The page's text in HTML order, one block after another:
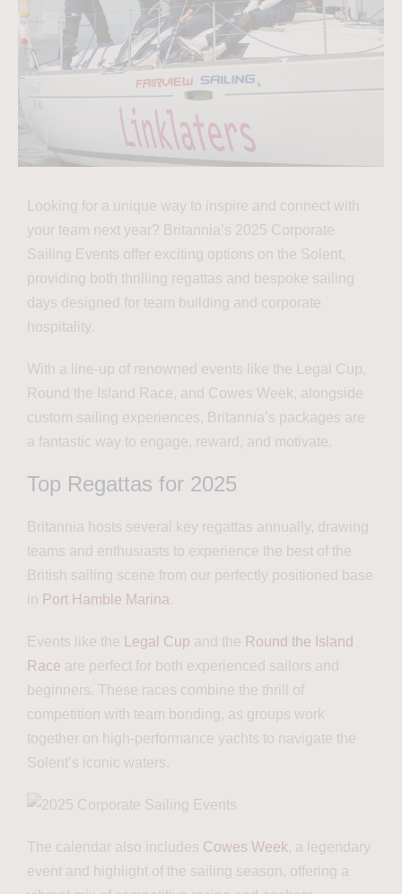
Looking for a unique way to inspire and connect with
your team next year? Britannia’s 2025 Corporate
Sailing Events offer exciting options on the Solent,
providing both thrilling regattas and bespoke sailing
days designed for team building and corporate
hospitality.
With a line-up of renowned events like the Legal Cup,
Round the Island Race, and Cowes Week, alongside
custom sailing experiences, Britannia’s packages are
a fantastic way to engage, reward, and motivate.
Top Regattas for 2025
Britannia hosts several key regattas annually, drawing
teams and enthusiasts to experience the best of the
British sailing scene from our perfectly positioned base
in Port Hamble Marina.
Events like the Legal Cup and the Round the Island
Race are perfect for both experienced sailors and
beginners. These races combine the thrill of
competition with team bonding, as groups work
together on high-performance yachts to navigate the
Solent’s iconic waters.
The calendar also includes Cowes Week, a legendary
event and highlight of the sailing season, offering a